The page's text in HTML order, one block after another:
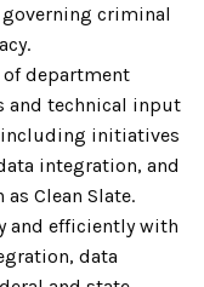
criminal
department
and technical input
initiatives
integration, and
Clean Slate.
and efficiently with
data